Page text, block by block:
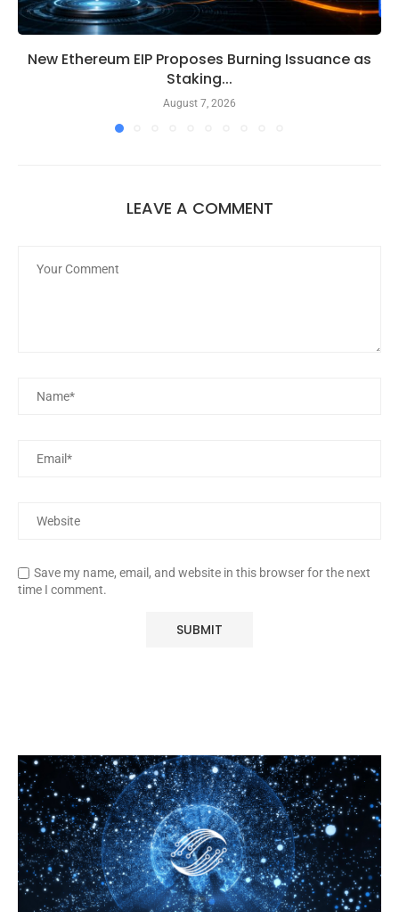
New Ethereum EIP Proposes Burning Issuance as
Staking...
August 7, 2026
LEAVE A COMMENT
Save my name, email, and website in this browser for the next
time I comment.